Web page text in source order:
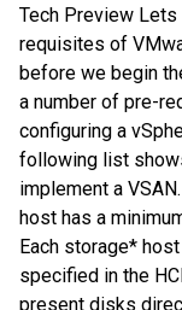
Tech Preview
requisites of
before we begin
a number of pre-
configuring a
following list
implement a
host has a
Each storage*
specified in the
present disks